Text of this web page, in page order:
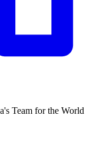
Team for the World